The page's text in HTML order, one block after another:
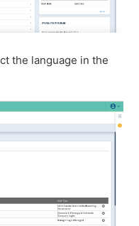
the language in the